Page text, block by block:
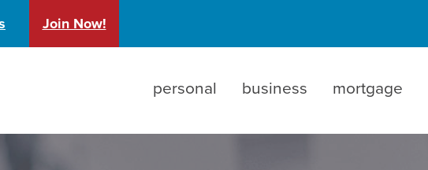
Join Now!
personal business mortgage